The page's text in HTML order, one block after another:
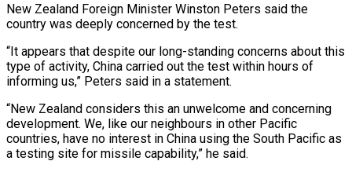
New Zealand Foreign Minister Winston Peters said the
country was deeply concerned ​by the test.
“It appears that despite our long-standing concerns about this
type of activity, China carried out ‌the test within hours of
informing us,” Peters said in a statement.
“New Zealand considers this an unwelcome and concerning
development. We, like our neighbours in other Pacific
countries, have no interest in China using the South Pacific as
a testing site for missile capability,” he said.